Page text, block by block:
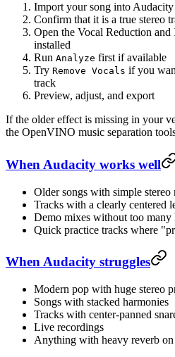
Import your song into Audacity
Confirm that it is a true stereo
Open the Vocal Reduction
installed
Run Analyze first if available
Try Remove Vocals if you
track
Preview, adjust, and export
If the older effect is missing in your
the OpenVINO music separation
When Audacity works well
Older songs with simple stereo
Tracks with a clearly centered
Demo mixes without too many
Quick practice tracks where
When Audacity struggles
Modern pop with huge stereo
Songs with stacked harmonies
Tracks with center-panned
Live recordings
Anything with heavy reverb on